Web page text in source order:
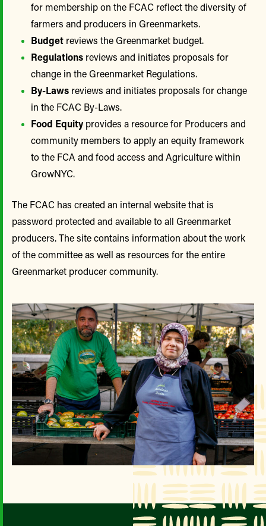
for membership on the FCAC reflect the diversity of
farmers and producers in Greenmarkets.
Budget reviews the Greenmarket budget.
Regulations reviews and initiates proposals for
change in the Greenmarket Regulations.
By-Laws reviews and initiates proposals for change
in the FCAC By-Laws.
Food Equity provides a resource for Producers and
community members to apply an equity framework
to the FCA and food access and Agriculture within
GrowNYC.
The FCAC has created an internal website that is
password protected and available to all Greenmarket
producers. The site contains information about the work
of the committee as well as resources for the entire
Greenmarket producer community.